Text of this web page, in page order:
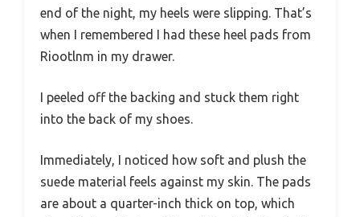
end of the night, my heels were slipping. That’s
when I remembered I had these heel pads from
Riootlnm in my drawer.
I peeled off the backing and stuck them right
into the back of my shoes.
Immediately, I noticed how soft and plush the
suede material feels against my skin. The pads
are about a quarter-inch thick on top, which